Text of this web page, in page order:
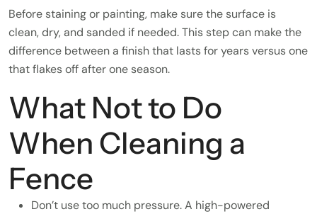
Before staining or painting, make sure the surface is
clean, dry, and sanded if needed. This step can make the
difference between a finish that lasts for years versus one
that flakes off after one season.
What Not to Do
When Cleaning a
Fence
Don’t use too much pressure. A high-powered